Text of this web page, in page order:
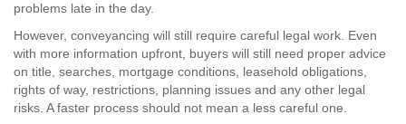
problems late in the day.
However, conveyancing will still require careful legal work. Even
with more information upfront, buyers will still need proper advice
on title, searches, mortgage conditions, leasehold obligations,
rights of way, restrictions, planning issues and any other legal
risks. A faster process should not mean a less careful one.